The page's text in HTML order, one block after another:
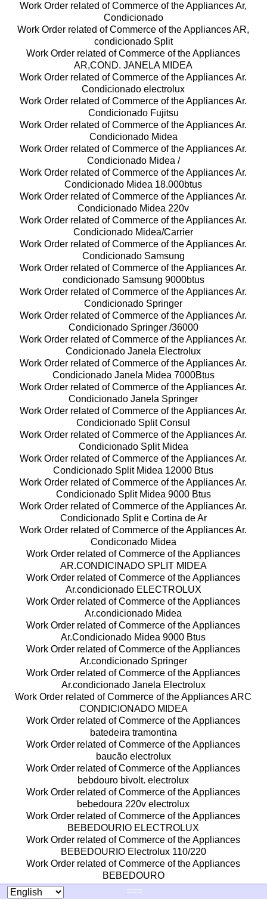
Work Order related of Commerce of the Appliances Ar,
Condicionado
Work Order related of Commerce of the Appliances AR,
condicionado Split
Work Order related of Commerce of the Appliances
AR,COND. JANELA MIDEA
Work Order related of Commerce of the Appliances Ar.
Condicionado electrolux
Work Order related of Commerce of the Appliances Ar.
Condicionado Fujitsu
Work Order related of Commerce of the Appliances Ar.
Condicionado Midea
Work Order related of Commerce of the Appliances Ar.
Condicionado Midea /
Work Order related of Commerce of the Appliances Ar.
Condicionado Midea 18.000btus
Work Order related of Commerce of the Appliances Ar.
Condicionado Midea 220v
Work Order related of Commerce of the Appliances Ar.
Condicionado Midea/Carrier
Work Order related of Commerce of the Appliances Ar.
Condicionado Samsung
Work Order related of Commerce of the Appliances Ar.
condicionado Samsung 9000btus
Work Order related of Commerce of the Appliances Ar.
Condicionado Springer
Work Order related of Commerce of the Appliances Ar.
Condicionado Springer /36000
Work Order related of Commerce of the Appliances Ar.
Condicionado Janela Electrolux
Work Order related of Commerce of the Appliances Ar.
Condicionado Janela Midea 7000Btus
Work Order related of Commerce of the Appliances Ar.
Condicionado Janela Springer
Work Order related of Commerce of the Appliances Ar.
Condicionado Split Consul
Work Order related of Commerce of the Appliances Ar.
Condicionado Split Midea
Work Order related of Commerce of the Appliances Ar.
Condicionado Split Midea 12000 Btus
Work Order related of Commerce of the Appliances Ar.
Condicionado Split Midea 9000 Btus
Work Order related of Commerce of the Appliances Ar.
Condicionado Split e Cortina de Ar
Work Order related of Commerce of the Appliances Ar.
Condiconado Midea
Work Order related of Commerce of the Appliances
AR.CONDICINADO SPLIT MIDEA
Work Order related of Commerce of the Appliances
Ar.condicionado ELECTROLUX
Work Order related of Commerce of the Appliances
Ar.condicionado Midea
Work Order related of Commerce of the Appliances
Ar.Condicionado Midea 9000 Btus
Work Order related of Commerce of the Appliances
Ar.condicionado Springer
Work Order related of Commerce of the Appliances
Ar.condicionado Janela Electrolux
Work Order related of Commerce of the Appliances ARC
CONDICIONADO MIDEA
Work Order related of Commerce of the Appliances
batedeira tramontina
Work Order related of Commerce of the Appliances
baucão electrolux
Work Order related of Commerce of the Appliances
bebdouro bivolt. electrolux
Work Order related of Commerce of the Appliances
bebedoura 220v electrolux
Work Order related of Commerce of the Appliances
BEBEDOURIO ELECTROLUX
Work Order related of Commerce of the Appliances
BEBEDOURIO Electrolux 110/220
Work Order related of Commerce of the Appliances
BEBEDOURO
Work Order related of Commerce of the Appliances
===